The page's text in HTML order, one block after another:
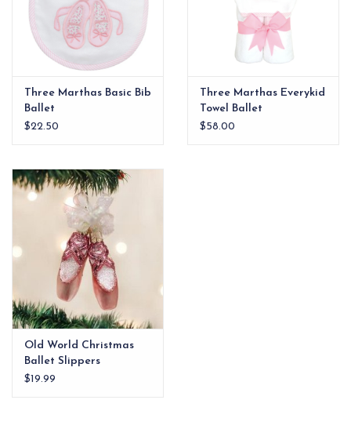
Three Marthas Basic Bib
Ballet
$22.50
Three Marthas Everykid
Towel Ballet
$58.00
Old World Christmas
Ballet Slippers
Ornament
$19.99